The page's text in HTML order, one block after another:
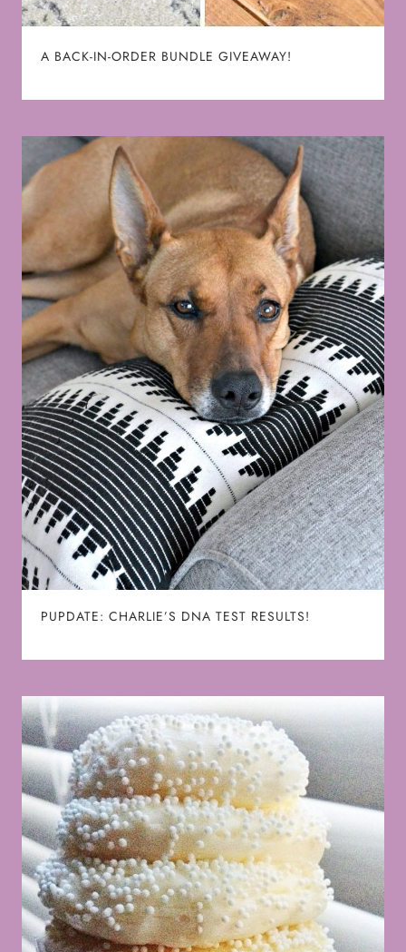
A BACK-IN-ORDER BUNDLE GIVEAWAY!
PUPDATE: CHARLIE’S DNA TEST RESULTS!